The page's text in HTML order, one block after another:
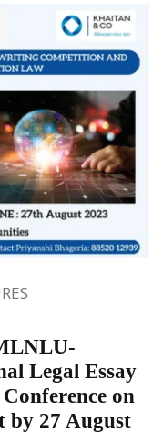
Legal Essay
on
by 27 August